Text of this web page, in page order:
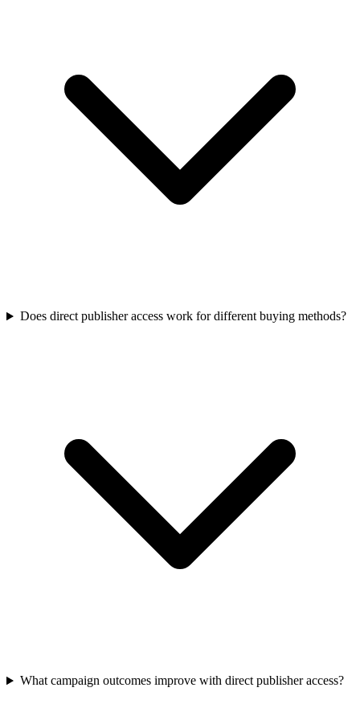
Does direct publisher access work for different buying methods?
What campaign outcomes improve with direct publisher access?